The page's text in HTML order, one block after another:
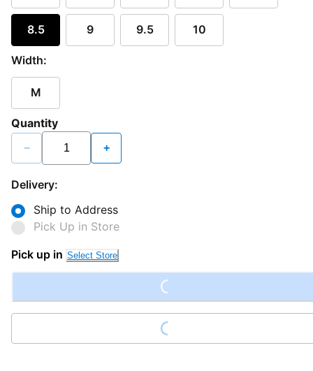
8.5 9 9.5 10
Width:
M
Quantity
− +
Delivery:
Ship to Address
Pick Up in Store
Pick up in Select Store Loading...
Loading...